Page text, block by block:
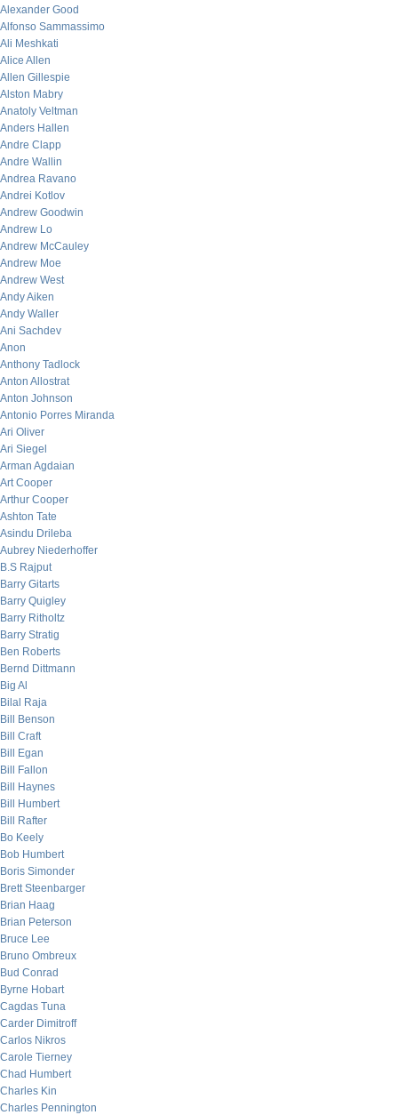
Alexander Good
Alfonso Sammassimo
Ali Meshkati
Alice Allen
Allen Gillespie
Alston Mabry
Anatoly Veltman
Anders Hallen
Andre Clapp
Andre Wallin
Andrea Ravano
Andrei Kotlov
Andrew Goodwin
Andrew Lo
Andrew McCauley
Andrew Moe
Andrew West
Andy Aiken
Andy Waller
Ani Sachdev
Anon
Anthony Tadlock
Anton Allostrat
Anton Johnson
Antonio Porres Miranda
Ari Oliver
Ari Siegel
Arman Agdaian
Art Cooper
Arthur Cooper
Ashton Tate
Asindu Drileba
Aubrey Niederhoffer
B.S Rajput
Barry Gitarts
Barry Quigley
Barry Ritholtz
Barry Stratig
Ben Roberts
Bernd Dittmann
Big Al
Bilal Raja
Bill Benson
Bill Craft
Bill Egan
Bill Fallon
Bill Haynes
Bill Humbert
Bill Rafter
Bo Keely
Bob Humbert
Boris Simonder
Brett Steenbarger
Brian Haag
Brian Peterson
Bruce Lee
Bruno Ombreux
Bud Conrad
Byrne Hobart
Cagdas Tuna
Carder Dimitroff
Carlos Nikros
Carole Tierney
Chad Humbert
Charles Kin
Charles Pennington